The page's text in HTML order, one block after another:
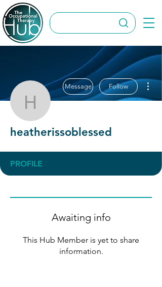
Message Follow
heatherissoblessed
PROFILE
Awaiting info
This Hub Member is yet to share
information.